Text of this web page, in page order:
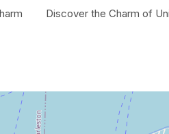
Discover the Charm of